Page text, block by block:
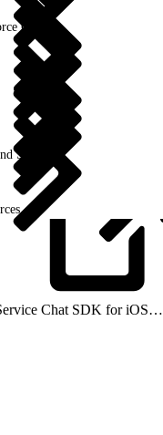
Classic
Security
Embedded Service Chat SDK for iOS Developer Guide